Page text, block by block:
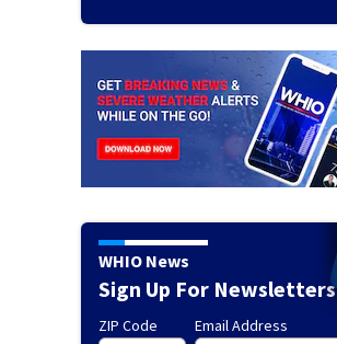
WHIO News
Sign Up For Newsletters
ZIP Code Email Address